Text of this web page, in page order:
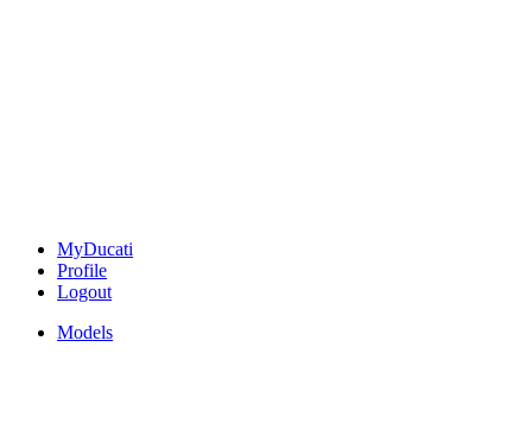
MyDucati
Profile
Logout
Models